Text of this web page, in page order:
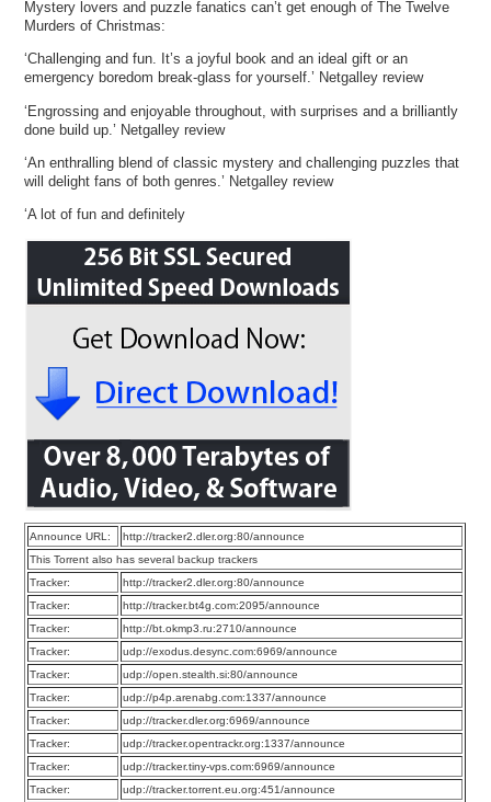
Mystery lovers and puzzle fanatics can’t get enough of The Twelve
Murders of Christmas:
‘Challenging and fun. It’s a joyful book and an ideal gift or an
emergency boredom break-glass for yourself.’ Netgalley review
‘Engrossing and enjoyable throughout, with surprises and a brilliantly
done build up.’ Netgalley review
‘An enthralling blend of classic mystery and challenging puzzles that
will delight fans of both genres.’ Netgalley review
‘A lot of fun and definitely
Announce URL:
http://tracker2.dler.org:80/announce
This Torrent also has several backup trackers
Tracker:
http://tracker2.dler.org:80/announce
Tracker:
http://tracker.bt4g.com:2095/announce
Tracker:
http://bt.okmp3.ru:2710/announce
Tracker:
udp://exodus.desync.com:6969/announce
Tracker:
udp://open.stealth.si:80/announce
Tracker:
udp://p4p.arenabg.com:1337/announce
Tracker:
udp://tracker.dler.org:6969/announce
Tracker:
udp://tracker.opentrackr.org:1337/announce
Tracker:
udp://tracker.tiny-vps.com:6969/announce
Tracker:
udp://tracker.torrent.eu.org:451/announce